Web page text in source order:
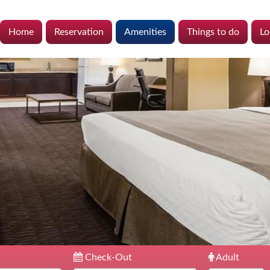
Home Reservation Amenities Things to do
Check-Out Adult